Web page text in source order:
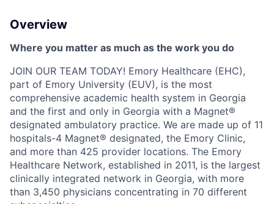
Overview
Where you matter as much as the work you do
JOIN OUR TEAM TODAY! Emory Healthcare (EHC),
part of Emory University (EUV), is the most
comprehensive academic health system in Georgia
and the first and only in Georgia with a Magnet®
designated ambulatory practice. We are made up of 11
hospitals-4 Magnet® designated, the Emory Clinic,
and more than 425 provider locations. The Emory
Healthcare Network, established in 2011, is the largest
clinically integrated network in Georgia, with more
than 3,450 physicians concentrating in 70 different